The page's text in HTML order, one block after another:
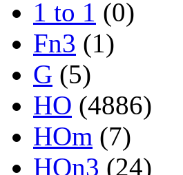
1 to 1 (0)
Fn3 (1)
G (5)
HO (4886)
HOm (7)
HOn3 (24)